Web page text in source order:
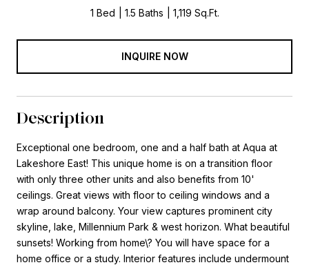
1 Bed 1.5 Baths 1,119 Sq.Ft.
INQUIRE NOW
Description
Exceptional one bedroom, one and a half bath at Aqua at
Lakeshore East! This unique home is on a transition floor
with only three other units and also benefits from 10'
ceilings. Great views with floor to ceiling windows and a
wrap around balcony. Your view captures prominent city
skyline, lake, Millennium Park & west horizon. What beautiful
sunsets! Working from home\? You will have space for a
home office or a study. Interior features include undermount